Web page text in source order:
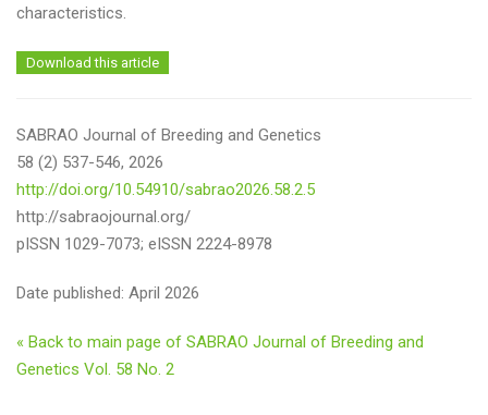
characteristics.
Download this article
SABRAO Journal of Breeding and Genetics
58 (2) 537-546, 2026
http://doi.org/10.54910/sabrao2026.58.2.5
http://sabraojournal.org/
pISSN 1029-7073; eISSN 2224-8978
Date published: April 2026
« Back to main page of SABRAO Journal of Breeding and
Genetics Vol. 58 No. 2